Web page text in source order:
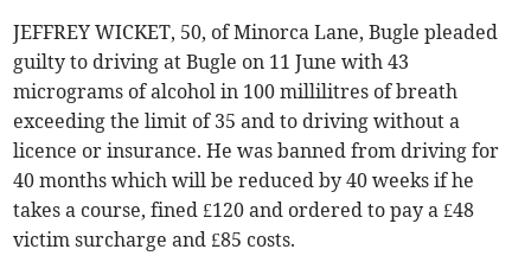
JEFFREY WICKET, 50, of Minorca Lane, Bugle pleaded
guilty to driving at Bugle on 11 June with 43
micrograms of alcohol in 100 millilitres of breath
exceeding the limit of 35 and to driving without a
licence or insurance. He was banned from driving for
40 months which will be reduced by 40 weeks if he
takes a course, fined £120 and ordered to pay a £48
victim surcharge and £85 costs.